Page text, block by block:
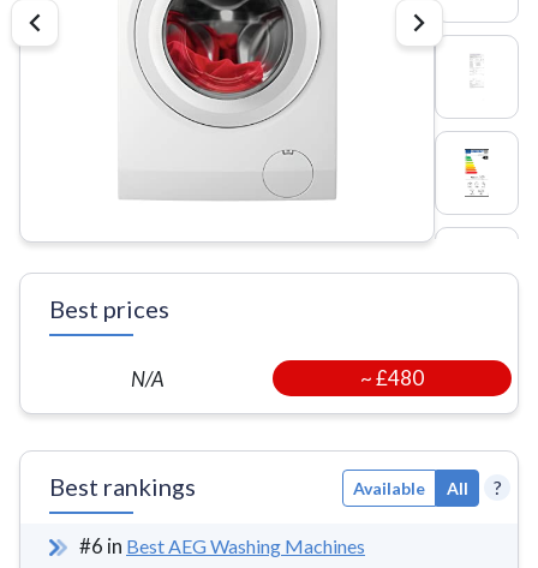
Best prices
N/A ~£480
Best rankings Available All ?
#6 in Best AEG Washing Machines